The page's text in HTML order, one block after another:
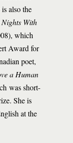
also the
With
which
Award for
poet,
a Human
was short-
She is
at the